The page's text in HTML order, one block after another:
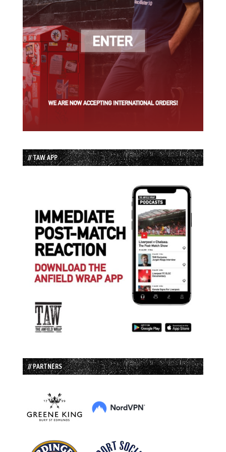
// TAW APP
// PARTNERS